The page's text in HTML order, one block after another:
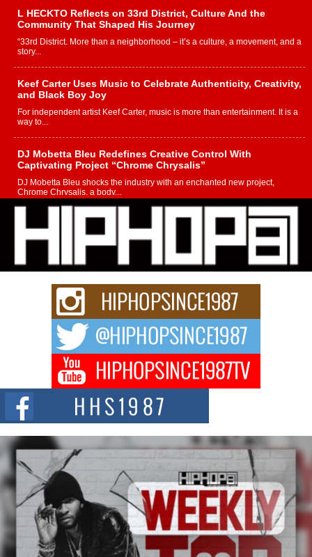
L HECKTO Reflects on 33rd District, Culture And the
Community That Shaped His Journey
“33rd District. More than a neighborhood – it’s a culture, a movement, and a
story...
Keef Carter Uses Music to Celebrate Authenticity, Creativity,
and Black Boy Joy
For independent artist Keef Carter, music is more than entertainment. It is a
way to...
DJ Mobetta Bleu Redefines Creative Control With
Captivating Project “Chrome Chrysalis”
DJ Mobetta Bleu shocks the industry with an enchanted new project,
Chrome Chrysalis, a body...
Michael M Jeni Returns to His R&B Roots with Emotionally
Charged New Single “Played”
Rapidly evolving Afro R&B artist, Michael M Jeni represents a modern
strain of Afrobeats, one...
Rising Star Avery Franklin: The Independent Artist Making
Waves with “Took The Bait”
The music scene is abuzz with the emergence of Avery Franklin, a dynamic
Don Kilam & Donald Trump: The New Wave of Private
Citizenship Movement Shaking Up the Scene
The Red Rock Casino recently became the epicenter of a powerful private
summit spotlighting Don...